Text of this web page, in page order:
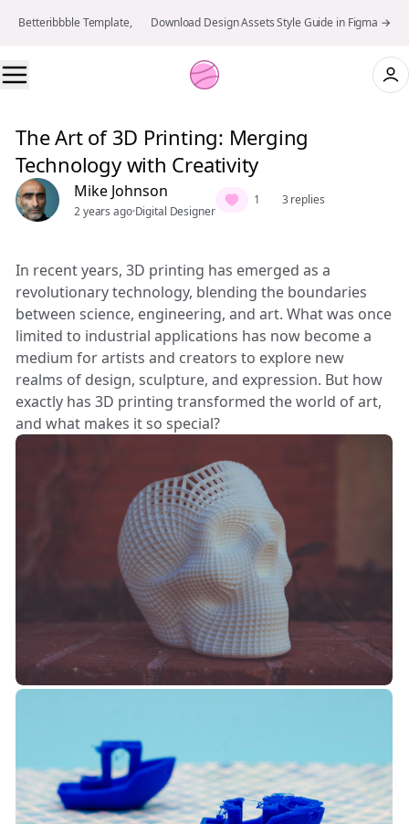
Betteribbble Template, 👉 Download Design Assets Style Guide in Figma →
The Art of 3D Printing: Merging
Technology with Creativity
Mike Johnson
2 years ago·Digital Designer
1 3 replies
In recent years, 3D printing has emerged as a
revolutionary technology, blending the boundaries
between science, engineering, and art. What was once
limited to industrial applications has now become a
medium for artists and creators to explore new
realms of design, sculpture, and expression. But how
exactly has 3D printing transformed the world of art,
and what makes it so special?